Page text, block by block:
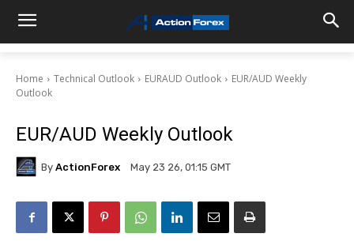
Home Technical Outlook EURAUD Outlook
EUR/AUD Weekly
Outlook
EUR/AUD Weekly Outlook
By ActionForex May 23 26, 01:15 GMT